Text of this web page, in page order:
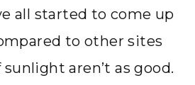
all started to come up
to other sites
aren’t as good.